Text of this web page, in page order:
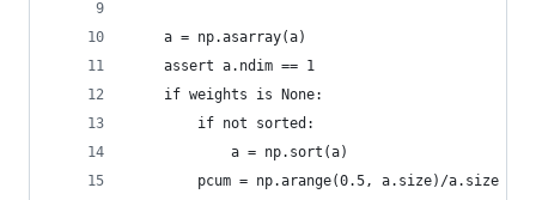
    a = np.asarray(a)
    assert a.ndim == 1
    if weights is None:
        if not sorted:
            a = np.sort(a)
        pcum = np.arange(0.5, a.size)/a.size